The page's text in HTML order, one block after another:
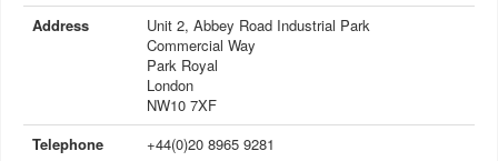
Address
Unit 2, Abbey Road Industrial Park
Commercial Way
Park Royal
London
NW10 7XF
Telephone
+44(0)20 8965 9281